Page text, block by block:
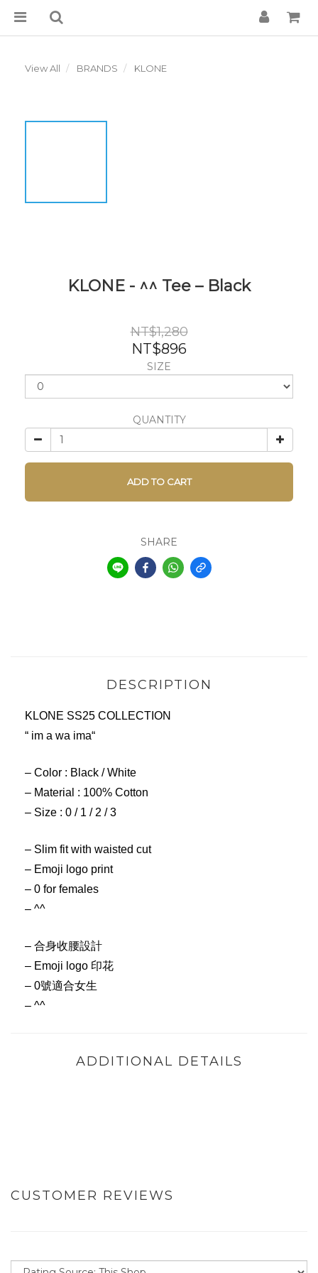
View All BRANDS KLONE
KLONE - ^^ Tee – Black
NT$1,280
NT$896
SIZE
QUANTITY
ADD TO CART
SHARE
DESCRIPTION
KLONE SS25 COLLECTION
“ im a wa ima“
– Color : Black / White
– Material : 100% Cotton
– Size : 0 / 1 / 2 / 3
– Slim fit with waisted cut
– Emoji logo print
– 0 for females
– ^^
– 合身收腰設計
– Emoji logo 印花
– 0號適合女生
– ^^
ADDITIONAL DETAILS
CUSTOMER REVIEWS